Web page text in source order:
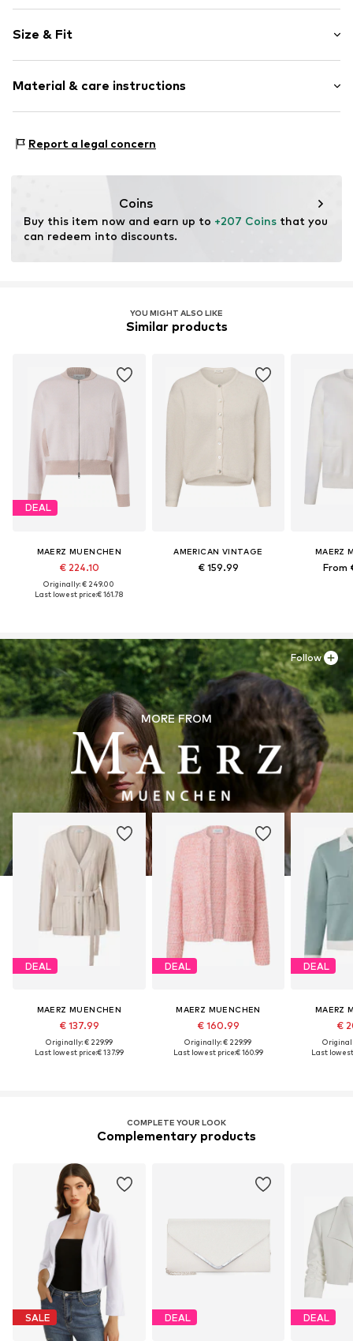
Knitwear
Kontrastkragen
Flap pocket
Item no. 1690163
Size & Fit
Length: Normal length
Style fit: Loose fit
Size Chart
Material & care instructions
farming)
Report a legal concern
Coins
Buy this item now and earn up to +207 Coins that you
can redeem into discounts.
YOU MIGHT ALSO LIKE
Similar products
DEAL
MAERZ MUENCHEN
€ 224.10
Originally: € 249.00
Last lowest price:€ 161.78
AMERICAN VINTAGE
€ 159.99
MAERZ
From
MORE FROM
DEAL
MAERZ MUENCHEN
€ 137.99
Originally: € 229.99
Last lowest price:€ 137.99
DEAL
MAERZ MUENCHEN
€ 160.99
Originally: € 229.99
Last lowest price:€ 160.99
DEAL
MAERZ
€
Last
Follow
COMPLETE YOUR LOOK
Complementary products
SALE DEAL DEAL